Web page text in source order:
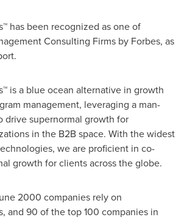
has been recognized as one of
Consulting Firms by Forbes, as
is a blue ocean alternative in growth
management, leveraging a man-
drive supernormal growth for
in the B2B space. With the widest
we are proficient in co-
growth for clients across the globe.
2000 companies rely on
and 90 of the top 100 companies in